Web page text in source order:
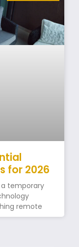
for 2026
temporary
remote